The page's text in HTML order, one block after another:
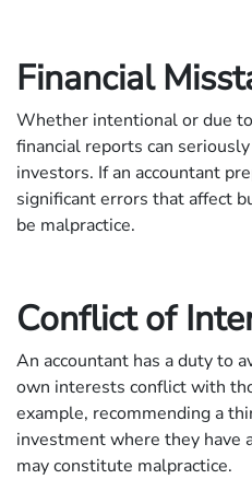
Financial
Whether intentional or due
financial reports can
investors. If an accountant
significant errors that affect
be malpractice.
Conflict of
An accountant has a duty to
own interests conflict with
example, recommending a
investment where they have
may constitute malpractice.